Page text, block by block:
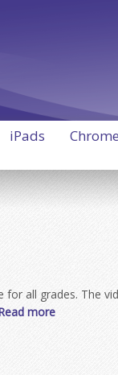
iPads
for all grades. The
more